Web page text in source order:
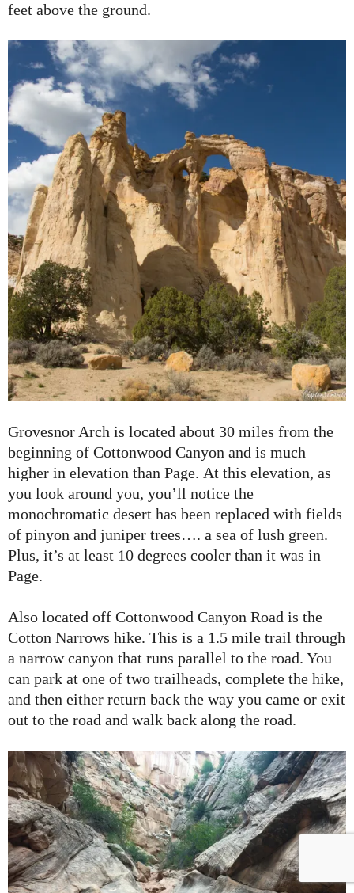
feet above the ground.
Grovesnor Arch is located about 30 miles from the
beginning of Cottonwood Canyon and is much
higher in elevation than Page. At this elevation, as
you look around you, you’ll notice the
monochromatic desert has been replaced with fields
of pinyon and juniper trees…. a sea of lush green.
Plus, it’s at least 10 degrees cooler than it was in
Page.
Also located off Cottonwood Canyon Road is the
Cotton Narrows hike. This is a 1.5 mile trail through
a narrow canyon that runs parallel to the road. You
can park at one of two trailheads, complete the hike,
and then either return back the way you came or exit
out to the road and walk back along the road.